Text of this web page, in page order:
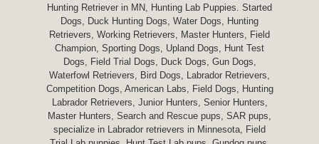
Hunting Retriever in MN, Hunting Lab Puppies. Started
Dogs, Duck Hunting Dogs, Water Dogs, Hunting
Retrievers, Working Retrievers, Master Hunters, Field
Champion, Sporting Dogs, Upland Dogs, Hunt Test
Dogs, Field Trial Dogs, Duck Dogs, Gun Dogs,
Waterfowl Retrievers, Bird Dogs, Labrador Retrievers,
Competition Dogs, American Labs, Field Dogs, Hunting
Labrador Retrievers, Junior Hunters, Senior Hunters,
Master Hunters, Search and Rescue pups, SAR pups,
specialize in Labrador retrievers in Minnesota, Field